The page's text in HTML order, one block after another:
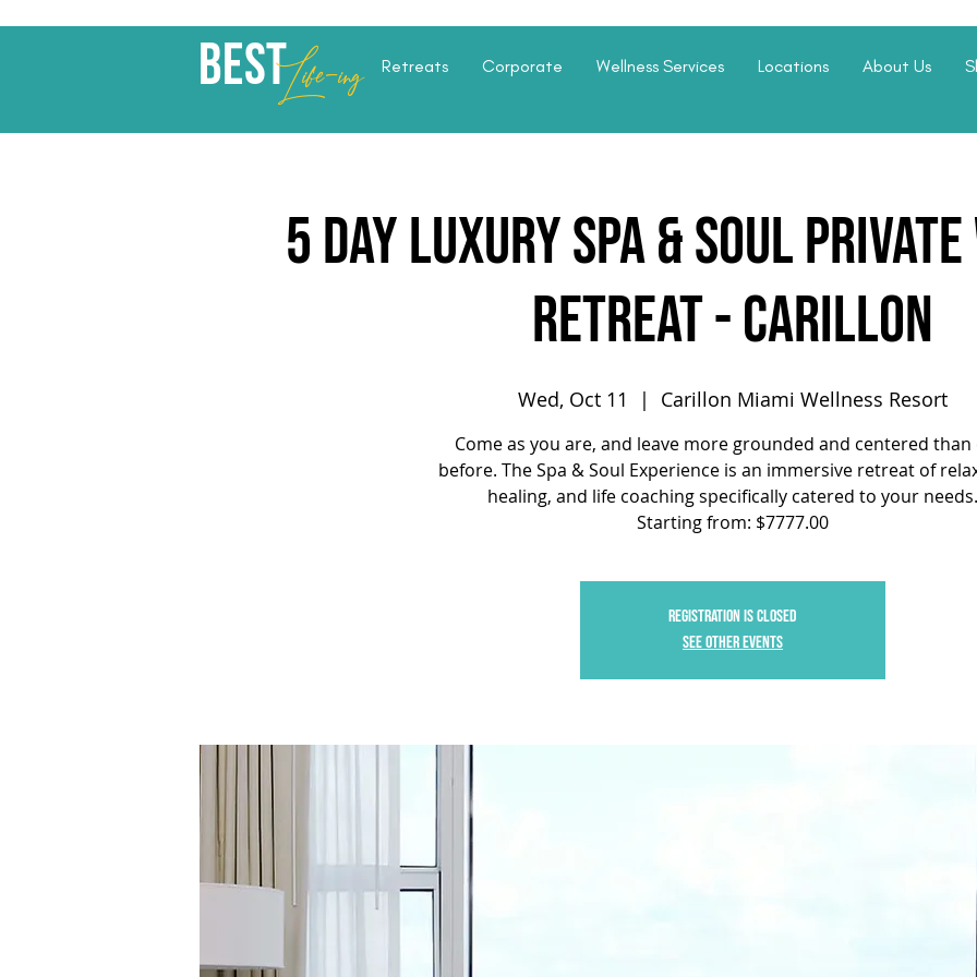
BestLife-ing Retreats Corporate Wellness Services Locations About Us
5 Day Luxury Spa & Soul
Retreat - Carillon
Wed, Oct 11
  |
Carillon Miami Wellness Resort
Come as you are, and leave more grounded and centered than
before. The Spa & Soul Experience is an immersive retreat of
healing, and life coaching specifically catered to your needs.
Starting from: $7777.00
Registration is closed
See other events